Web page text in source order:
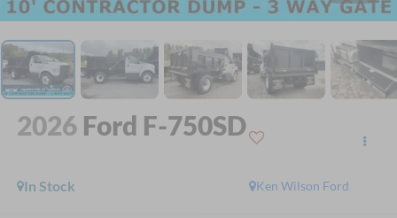
2026 Ford F-750SD
Ken Wilson Ford
In Stock